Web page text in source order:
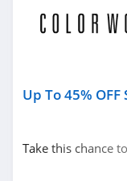
Up To 45%
Take this chance